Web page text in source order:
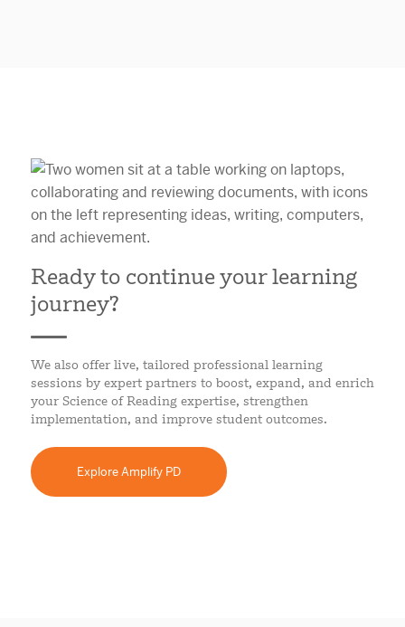
Ready to continue your learning
journey?
We also offer live, tailored professional learning
sessions by expert partners to boost, expand, and enrich
your Science of Reading expertise, strengthen
implementation, and improve student outcomes.
Explore Amplify PD